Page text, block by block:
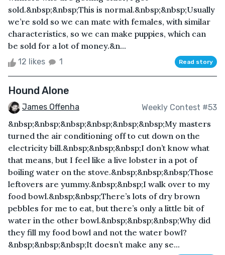
sold.&nbsp;&nbsp;This is normal.&nbsp;&nbsp;Usually
we’re sold so we can mate with females, with similar
characteristics, so we can make puppies, which can
be sold for a lot of money.&n...
12 likes 1 Read story
Hound Alone
James Offenha Weekly Contest #53
&nbsp;&nbsp;&nbsp;&nbsp;&nbsp;&nbsp;My masters
turned the air conditioning off to cut down on the
electricity bill.&nbsp;&nbsp;&nbsp;I don’t know what
that means, but I feel like a live lobster in a pot of
boiling water on the stove.&nbsp;&nbsp;&nbsp;Those
leftovers are yummy.&nbsp;&nbsp;I walk over to my
food bowl.&nbsp;&nbsp;There’s lots of dry brown
pebbles for me to eat, but there’s only a little bit of
water in the other bowl.&nbsp;&nbsp;&nbsp;Why did
they fill my food bowl and not the water bowl?
&nbsp;&nbsp;&nbsp;It doesn’t make any se...